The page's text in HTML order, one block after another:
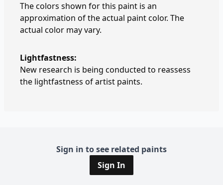
The colors shown for this paint is an
approximation of the actual paint color. The
actual color may vary.
Lightfastness:
New research is being conducted to reassess
the lightfastness of artist paints.
Sign in to see related paints
Sign In